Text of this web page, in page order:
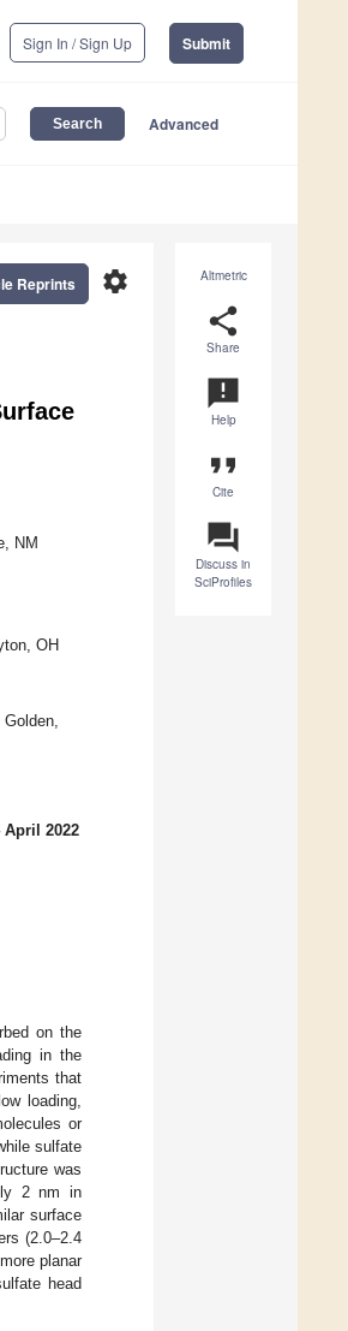
Sign In / Sign Up Submit
Advanced
Altmetric
share
Share
announcement
Help
format_quote
Cite
question_answer
Discuss in
SciProfiles
settings
Reprints
NM
OH
April 2022
on the
in the
that
loading,
or
sulfate
was
2 nm in
surface
(2.0–2.4
planar
head